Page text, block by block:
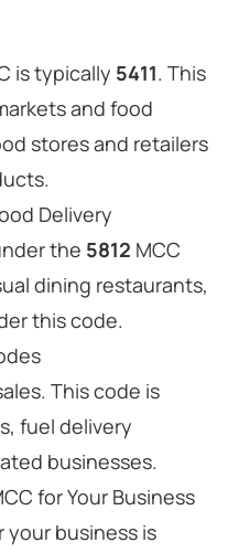
is typically 5411. This
and food
stores and retailers
Delivery
the 5812 MCC
dining restaurants,
this code.
This code is
fuel delivery
businesses.
for Your Business
your business is